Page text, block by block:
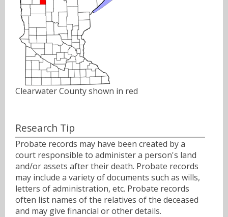
Clearwater County shown in red
Research Tip
Probate records may have been created by a
court responsible to administer a person's land
and/or assets after their death. Probate records
may include a variety of documents such as wills,
letters of administration, etc. Probate records
often list names of the relatives of the deceased
and may give financial or other details.